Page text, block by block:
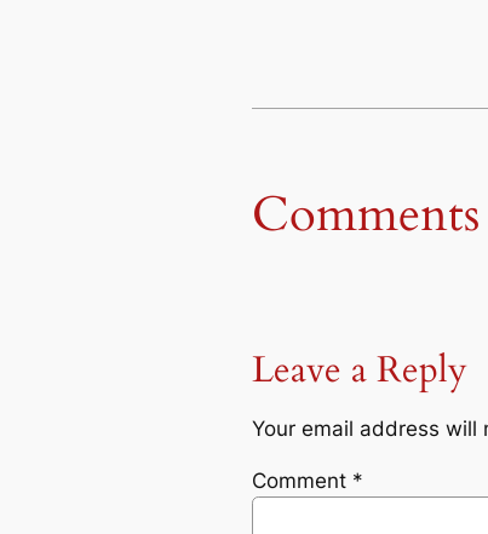
Comments
Leave a Reply
Your email address will
Comment *